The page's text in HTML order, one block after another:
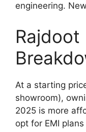
engineering.
Rajdoot
At a starting
showroom),
2025 is more
opt for EMI